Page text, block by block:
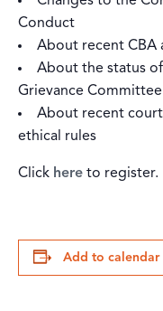
Conduct
About recent CBA
About the status
Grievance Committee
About recent
ethical rules
Click here to register.
Add to calendar